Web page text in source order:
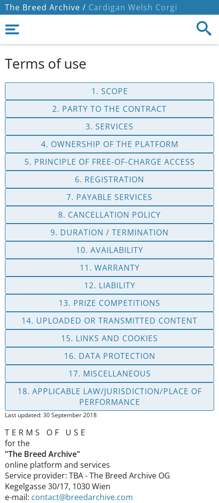
The Breed Archive / Cardigan Welsh Corgi
Terms of use
1. SCOPE
2. PARTY TO THE CONTRACT
3. SERVICES
4. OWNERSHIP OF THE PLATFORM
5. PRINCIPLE OF FREE-OF-CHARGE ACCESS
6. REGISTRATION
7. PAYABLE SERVICES
8. CANCELLATION POLICY
9. DURATION / TERMINATION
10. AVAILABILITY
11. WARRANTY
12. LIABILITY
13. PRIZE COMPETITIONS
14. UPLOADED OR TRANSMITTED CONTENT
15. LINKS AND COOKIES
16. DATA PROTECTION
17. MISCELLANEOUS
18. APPLICABLE LAW/JURISDICTION/PLACE OF
PERFORMANCE
Last updated: 30 September 2018
TERMS OF USE
for the
"The Breed Archive"
online platform and services
Service provider: TBA - The Breed Archive OG
Kegelgasse 30/17, 1030 Wien
e-mail: contact@breedarchive.com